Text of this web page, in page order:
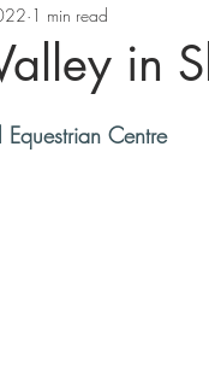
in
1 min read
Equestrian Centre